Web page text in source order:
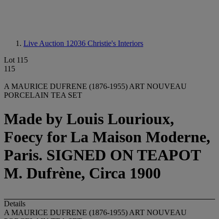
Live Auction 12036 Christie's Interiors
Lot 115
115
A MAURICE DUFRENE (1876-1955) ART NOUVEAU
PORCELAIN TEA SET
Made by Louis Lourioux,
Foecy for La Maison Moderne,
Paris. SIGNED ON TEAPOT
M. Dufrène, Circa 1900
Details
A MAURICE DUFRENE (1876-1955) ART NOUVEAU